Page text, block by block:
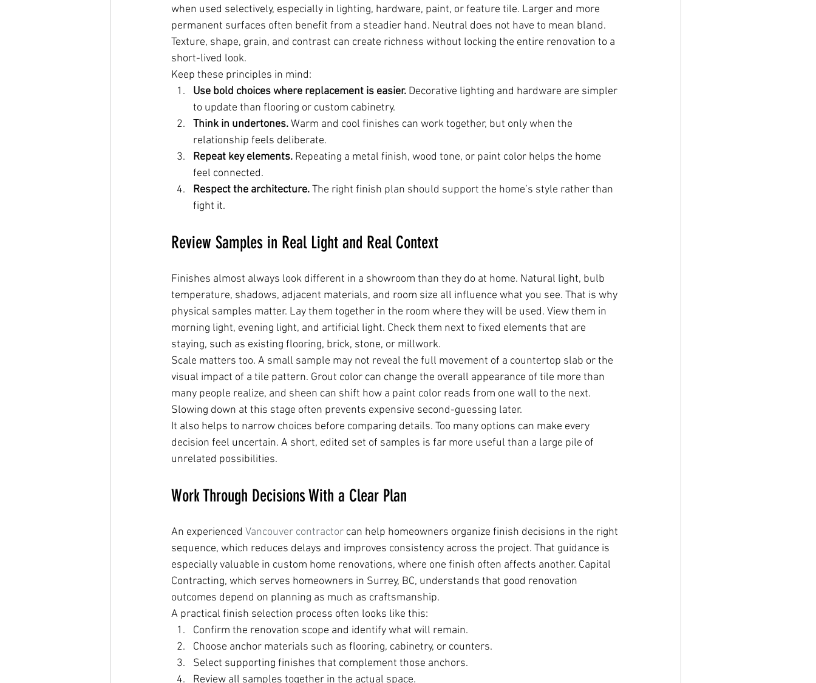
when used selectively, especially in lighting, hardware, paint, or feature tile. Larger and more
permanent surfaces often benefit from a steadier hand. Neutral does not have to mean bland.
Texture, shape, grain, and contrast can create richness without locking the entire renovation to a
short-lived look.
Keep these principles in mind:
Use bold choices where replacement is easier. Decorative lighting and hardware are simpler
to update than flooring or custom cabinetry.
Think in undertones. Warm and cool finishes can work together, but only when the
relationship feels deliberate.
Repeat key elements. Repeating a metal finish, wood tone, or paint color helps the home
feel connected.
Respect the architecture. The right finish plan should support the home’s style rather than
fight it.
Review Samples in Real Light and Real Context
Finishes almost always look different in a showroom than they do at home. Natural light, bulb
temperature, shadows, adjacent materials, and room size all influence what you see. That is why
physical samples matter. Lay them together in the room where they will be used. View them in
morning light, evening light, and artificial light. Check them next to fixed elements that are
staying, such as existing flooring, brick, stone, or millwork.
Scale matters too. A small sample may not reveal the full movement of a countertop slab or the
visual impact of a tile pattern. Grout color can change the overall appearance of tile more than
many people realize, and sheen can shift how a paint color reads from one wall to the next.
Slowing down at this stage often prevents expensive second-guessing later.
It also helps to narrow choices before comparing details. Too many options can make every
decision feel uncertain. A short, edited set of samples is far more useful than a large pile of
unrelated possibilities.
Work Through Decisions With a Clear Plan
An experienced Vancouver contractor can help homeowners organize finish decisions in the right
sequence, which reduces delays and improves consistency across the project. That guidance is
especially valuable in custom home renovations, where one finish often affects another. Capital
Contracting, which serves homeowners in Surrey, BC, understands that good renovation
outcomes depend on planning as much as craftsmanship.
A practical finish selection process often looks like this:
Confirm the renovation scope and identify what will remain.
Choose anchor materials such as flooring, cabinetry, or counters.
Select supporting finishes that complement those anchors.
Review all samples together in the actual space.